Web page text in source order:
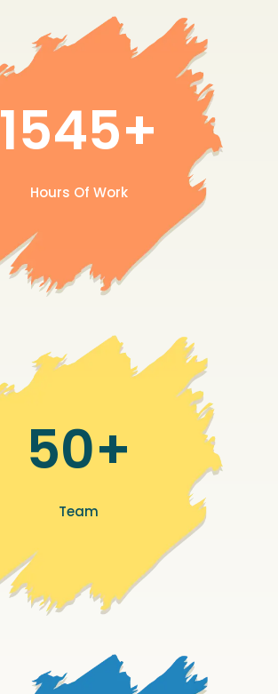
1545+
Hours Of Work
50+
Team